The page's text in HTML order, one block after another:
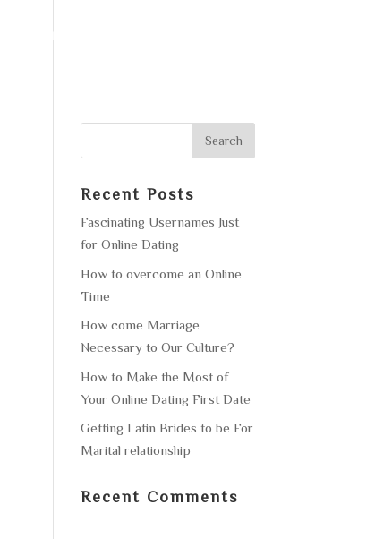
Recent Posts
Fascinating Usernames Just
for Online Dating
How to overcome an Online
Time
How come Marriage
Necessary to Our Culture?
How to Make the Most of
Your Online Dating First Date
Getting Latin Brides to be For
Marital relationship
Recent Comments